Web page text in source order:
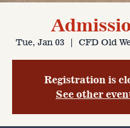
Tue, Jan 03
  |
CFD Old
Registration is
See other